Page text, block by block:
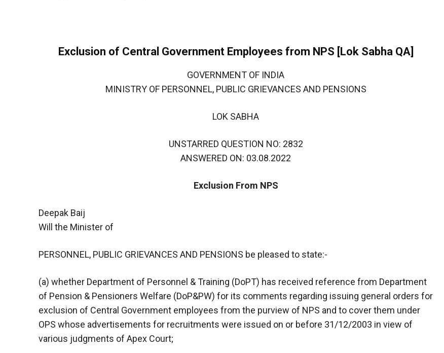
Exclusion of Central Government Employees from NPS [Lok Sabha QA]
GOVERNMENT OF INDIA
MINISTRY OF PERSONNEL, PUBLIC GRIEVANCES AND PENSIONS
LOK SABHA
UNSTARRED QUESTION NO: 2832
ANSWERED ON: 03.08.2022
Exclusion From NPS
Deepak Baij
Will the Minister of
PERSONNEL, PUBLIC GRIEVANCES AND PENSIONS be pleased to state:-
(a) whether Department of Personnel & Training (DoPT) has received reference from Department
of Pension & Pensioners Welfare (DoP&PW) for its comments regarding issuing general orders for
exclusion of Central Government employees from the purview of NPS and to cover them under
OPS whose advertisements for recruitments were issued on or before 31/12/2003 in view of
various judgments of Apex Court;